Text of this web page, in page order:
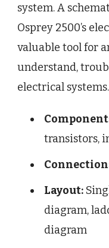
system. A
Osprey 2500’s
valuable tool for
understand,
electrical systems.
transistors,
Layout:
diagram,
diagram